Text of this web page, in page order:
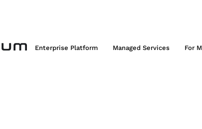
Enterprise Platform Managed Services For